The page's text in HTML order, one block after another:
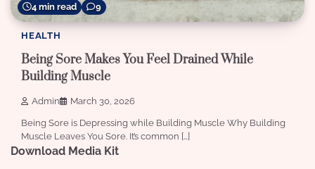
4 min read 9
HEALTH
Being Sore Makes You Feel Drained While
Building Muscle
Admin March 30, 2026
Being Sore is Depressing while Building Muscle Why Building
Muscle Leaves You Sore. It’s common […]
Download Media Kit